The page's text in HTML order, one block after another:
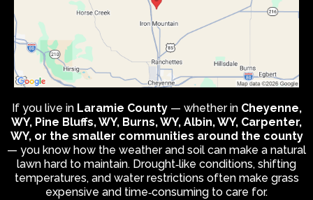
If you live in Laramie County— whether in Cheyenne,
WY, Pine Bluffs, WY, Burns, WY, Albin, WY, Carpenter,
WY, or the smaller communities around the county
— you know how the weather and soil can make a natural
lawn hard to maintain. Drought‑like conditions, shifting
temperatures, and water restrictions often make grass
expensive and time‑consuming to care for.